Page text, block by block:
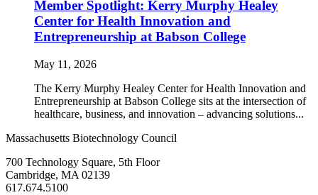
Member Spotlight: Kerry Murphy Healey
Center for Health Innovation and
Entrepreneurship at Babson College
May 11, 2026
The Kerry Murphy Healey Center for Health Innovation and
Entrepreneurship at Babson College sits at the intersection of
healthcare, business, and innovation – advancing solutions...
Massachusetts Biotechnology Council
700 Technology Square, 5th Floor
Cambridge, MA 02139
617.674.5100